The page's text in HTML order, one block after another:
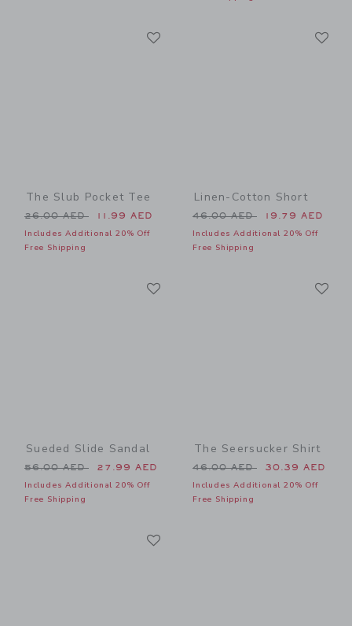
The Slub Pocket Tee
Price reduced from 26.00 AED to
26.00 AED 11.99 AED
Includes Additional 20% Off
Free Shipping
Linen-Cotton Short
Price reduced from 46.00
46.00 AED 19.79 AED
Includes Additional 20% Off
Free Shipping
Sueded Slide Sandal
Price reduced from 56.00 AED to
56.00 AED 27.99 AED
Includes Additional 20% Off
Free Shipping
The Seersucker Shirt
Price reduced from 46.00
46.00 AED 30.39 AED
Includes Additional 20% Off
Free Shipping